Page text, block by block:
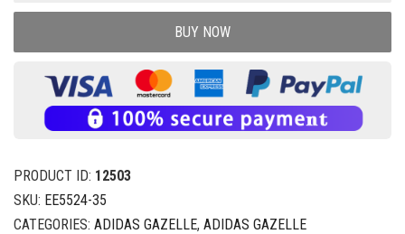
BUY NOW
PRODUCT ID: 12503
SKU: EE5524-35
CATEGORIES: ADIDAS GAZELLE, ADIDAS GAZELLE